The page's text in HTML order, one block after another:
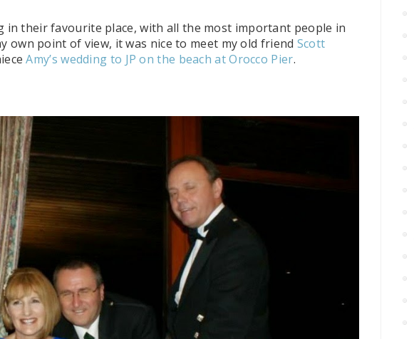
in their favourite place, with all the most important people in
own point of view, it was nice to meet my old friend Scott
Amy’s wedding to JP on the beach at Orocco Pier.